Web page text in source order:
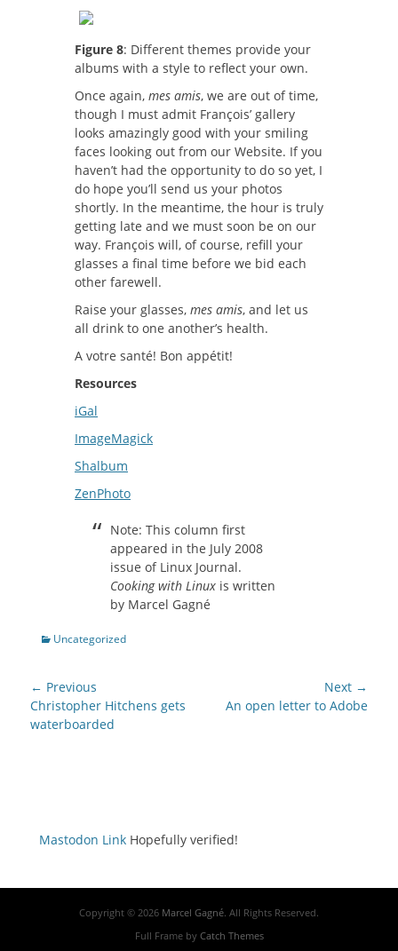
Figure 8: Different themes provide your
albums with a style to reflect your own.
Once again, mes amis, we are out of time,
though I must admit François’ gallery
looks amazingly good with your smiling
faces looking out from our Website. If you
haven’t had the opportunity to do so yet, I
do hope you’ll send us your photos
shortly. In the meantime, the hour is truly
getting late and we must soon be on our
way. François will, of course, refill your
glasses a final time before we bid each
other farewell.
Raise your glasses, mes amis, and let us
all drink to one another’s health.
A votre santé! Bon appétit!
Resources
iGal
ImageMagick
Shalbum
ZenPhoto
Note: This column first
appeared in the July 2008
issue of Linux Journal.
Cooking with Linux is written
by Marcel Gagné
Categories
Uncategorized
Post
navigation
← Previous
Previous
post:
Christopher Hitchens gets
waterboarded
Next →
An open letter to Adobe
Mastodon Link Hopefully verified!
Copyright © 2026 Marcel Gagné. All Rights Reserved.
Full Frame by Catch Themes